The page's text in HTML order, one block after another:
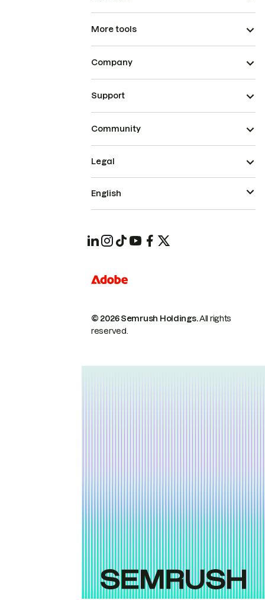
More tools
Company
Support
Community
© 2026 Semrush Holdings.All rights
reserved.
Legal
English